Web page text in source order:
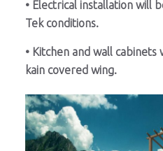
• Electrical installation will
Tek conditions.
• Kitchen and wall
kain covered wing.